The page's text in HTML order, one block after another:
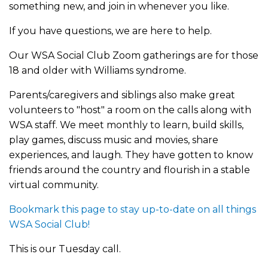
something new, and join in whenever you like.
If you have questions, we are here to help.
Our WSA Social Club Zoom gatherings are for those
18 and older with Williams syndrome.
Parents/caregivers and siblings also make great
volunteers to "host" a room on the calls along with
WSA staff. We meet monthly to learn, build skills,
play games, discuss music and movies, share
experiences, and laugh. They have gotten to know
friends around the country and flourish in a stable
virtual community.
Bookmark this page to stay up-to-date on all things
WSA Social Club!
This is our Tuesday call.